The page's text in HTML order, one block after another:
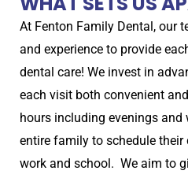
At Fenton Family Dental, our
and experience to provide
dental care! We invest in
each visit both convenient
hours including evenings and
entire family to schedule their
work and school. We aim to